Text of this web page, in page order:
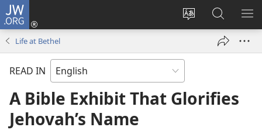
JW.ORG
Change
language
Log
window)
Search
JW.ORG
Life at Bethel
READ IN
A Bible Exhibit That Glorifies
Jehovah’s Name